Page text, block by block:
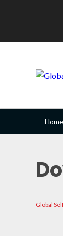
Home
Global